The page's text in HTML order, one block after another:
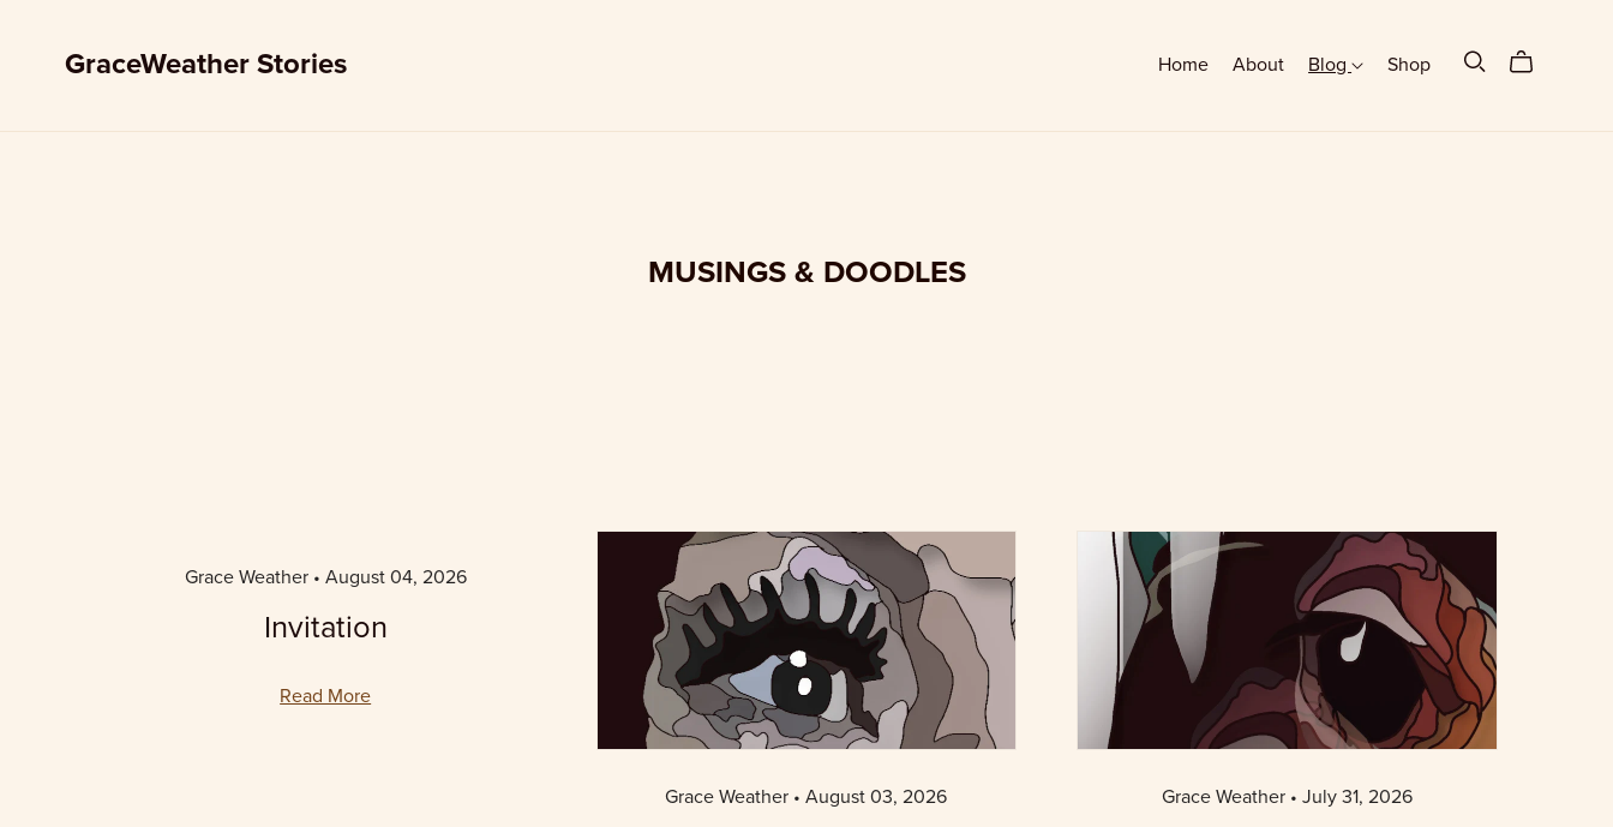
GraceWeather Stories Home About Blog Shop
MUSINGS & DOODLES
Grace Weather August 04, 2026
Invitation
Read More
Grace Weather August 03, 2026 Grace Weather July 31, 2026